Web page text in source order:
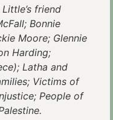
friend
Bonnie
Moore; Glennie
Harding;
Latha and
Victims of
People of